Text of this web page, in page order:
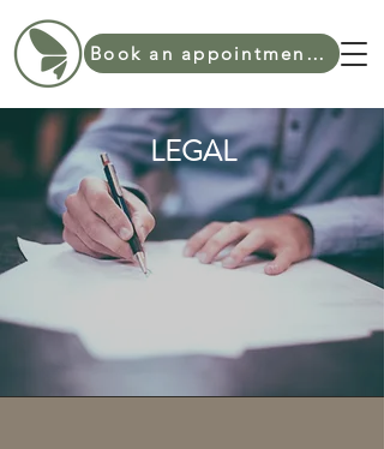
Book an appointment online
LEGAL